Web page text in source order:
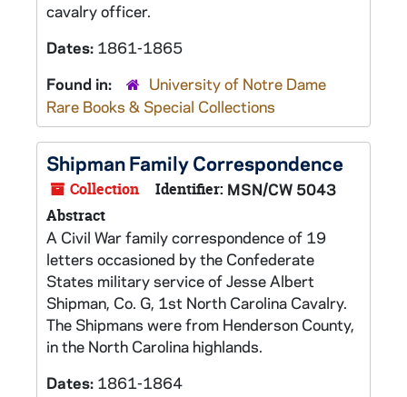
cavalry officer.
Dates: 1861-1865
Found in:
University of Notre Dame
Rare Books & Special Collections
Shipman Family Correspondence
Collection Identifier: MSN/CW 5043
Abstract
A Civil War family correspondence of 19
letters occasioned by the Confederate
States military service of Jesse Albert
Shipman, Co. G, 1st North Carolina Cavalry.
The Shipmans were from Henderson County,
in the North Carolina highlands.
Dates: 1861-1864